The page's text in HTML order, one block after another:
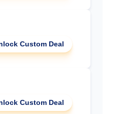
Custom Deal
Custom Deal